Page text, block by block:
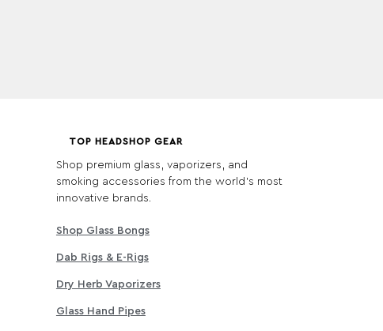
TOP HEADSHOP GEAR
Shop premium glass, vaporizers, and
smoking accessories from the world's most
innovative brands.
Shop Glass Bongs
Dab Rigs & E-Rigs
Dry Herb Vaporizers
Glass Hand Pipes